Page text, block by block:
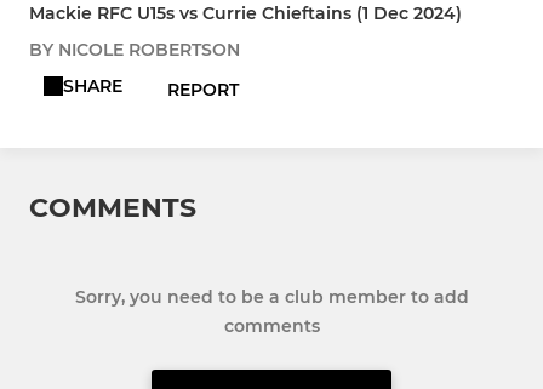
Mackie RFC U15s vs Currie Chieftains (1 Dec 2024)
BY NICOLE ROBERTSON
SHARE
REPORT
COMMENTS
Sorry, you need to be a club member to add
comments